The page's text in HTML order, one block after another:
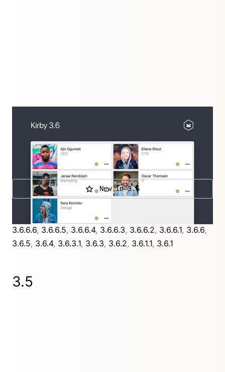
Improvements all over: New way to present your
Support. Plus Fiber, an architecture for our Panel
that will shape Kirby's future.
New in 3.6
Further releases
3.6.6.6, 3.6.6.5, 3.6.6.4, 3.6.6.3, 3.6.6.2, 3.6.6.1, 3.6.6,
3.6.5, 3.6.4, 3.6.3.1, 3.6.3, 3.6.2, 3.6.1.1, 3.6.1
3.5